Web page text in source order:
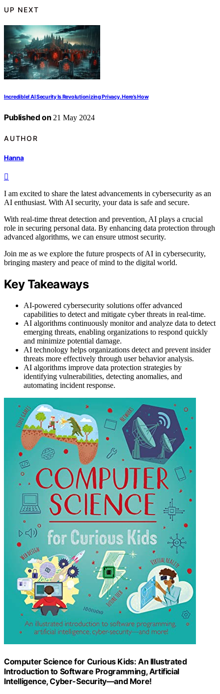
UP NEXT
Incredible! AI Security Is Revolutionizing Privacy. Here’s How
Published on 21 May 2024
AUTHOR
Hanna
I am excited to share the latest advancements in cybersecurity as an
AI enthusiast. With AI security, your data is safe and secure.
With real-time threat detection and prevention, AI plays a crucial
role in securing personal data. By enhancing data protection through
advanced algorithms, we can ensure utmost security.
Join me as we explore the future prospects of AI in cybersecurity,
bringing mastery and peace of mind to the digital world.
Key Takeaways
AI-powered cybersecurity solutions offer advanced
capabilities to detect and mitigate cyber threats in real-time.
AI algorithms continuously monitor and analyze data to detect
emerging threats, enabling organizations to respond quickly
and minimize potential damage.
AI technology helps organizations detect and prevent insider
threats more effectively through user behavior analysis.
AI algorithms improve data protection strategies by
identifying vulnerabilities, detecting anomalies, and
automating incident response.
Computer Science for Curious Kids: An Illustrated
Introduction to Software Programming, Artificial
Intelligence, Cyber-Security―and More!